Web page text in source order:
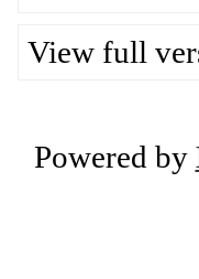
View full
Powered by